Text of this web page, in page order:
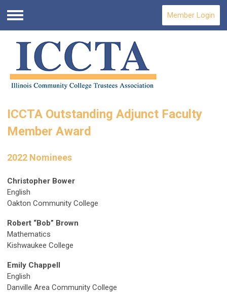
Menu
Member Login
ICCTA Outstanding Adjunct Faculty
Member Award
2022 Nominees
Christopher Bower
English
Oakton Community College
Robert “Bob” Brown
Mathematics
Kishwaukee College
Emily Chappell
English
Danville Area Community College